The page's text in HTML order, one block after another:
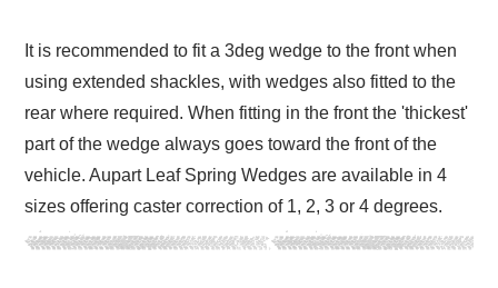
It is recommended to fit a 3deg wedge to the front when
using extended shackles, with wedges also fitted to the
rear where required. When fitting in the front the 'thickest'
part of the wedge always goes toward the front of the
vehicle. Aupart Leaf Spring Wedges are available in 4
sizes offering caster correction of 1, 2, 3 or 4 degrees.